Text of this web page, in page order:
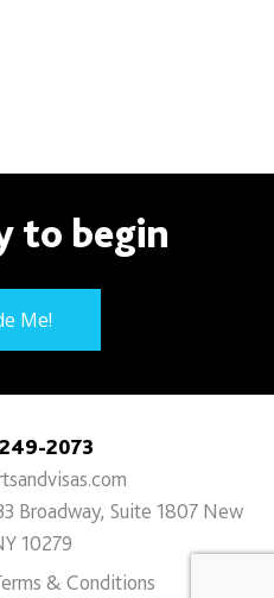
to begin
Me!
2073
Broadway, Suite 1807 New
10279
& Conditions